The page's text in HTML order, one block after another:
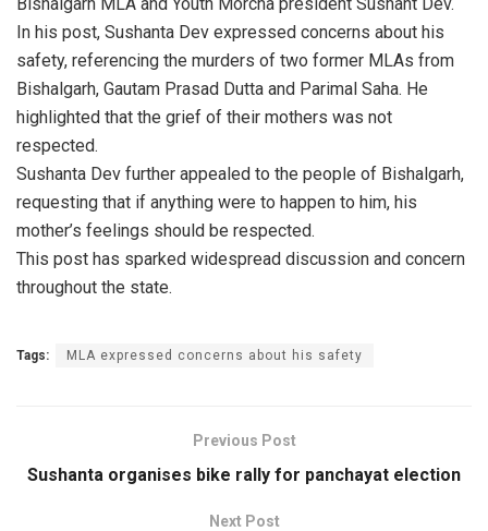
In his post, Sushanta Dev expressed concerns about his
safety, referencing the murders of two former MLAs from
Bishalgarh, Gautam Prasad Dutta and Parimal Saha. He
highlighted that the grief of their mothers was not
respected.
Sushanta Dev further appealed to the people of Bishalgarh,
requesting that if anything were to happen to him, his
mother’s feelings should be respected.
This post has sparked widespread discussion and concern
throughout the state.
Tags: MLA expressed concerns about his safety
Previous Post
Sushanta organises bike rally for panchayat election
Next Post